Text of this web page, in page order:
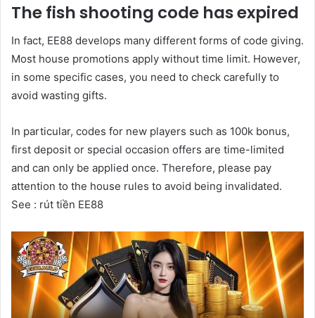
The fish shooting code has expired
In fact, EE88 develops many different forms of code giving.
Most house promotions apply without time limit. However,
in some specific cases, you need to check carefully to
avoid wasting gifts.
In particular, codes for new players such as 100k bonus,
first deposit or special occasion offers are time-limited
and can only be applied once. Therefore, please pay
attention to the house rules to avoid being invalidated.
See : rút tiền EE88